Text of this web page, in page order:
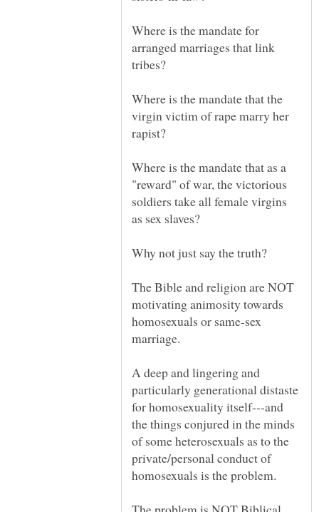
Where is the mandate for
arranged marriages that link
Where is the mandate that the
virgin victim of rape marry her
Where is the mandate that as a
"reward" of war, the victorious
soldiers take all female virgins
The Bible and religion are NOT
motivating animosity towards
homosexuals or same-sex
A deep and lingering and
particularly generational distaste
for homosexuality itself---and
the things conjured in the minds
of some heterosexuals as to the
private/personal conduct of